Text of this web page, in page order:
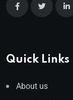
Quick Links
About us